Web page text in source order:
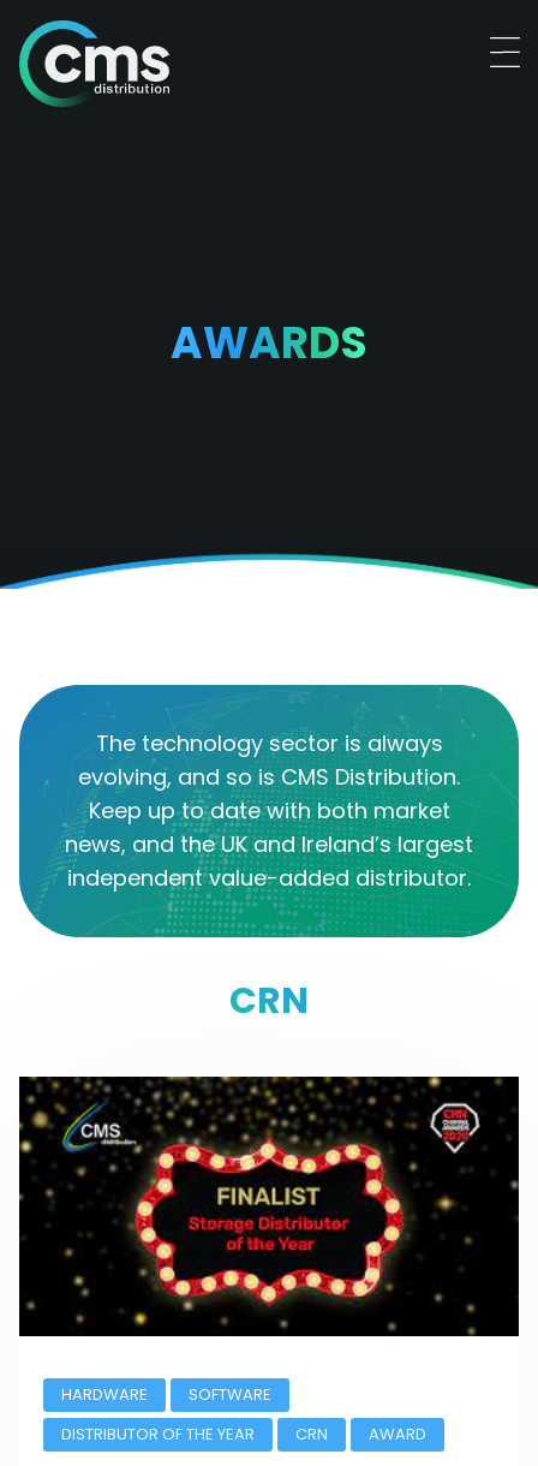
AWARDS
The technology sector is always
evolving, and so is CMS Distribution.
Keep up to date with both market
news, and the UK and Ireland’s largest
independent value-added distributor.
CRN
HARDWARE
SOFTWARE
DISTRIBUTOR OF THE YEAR
CRN AWARD